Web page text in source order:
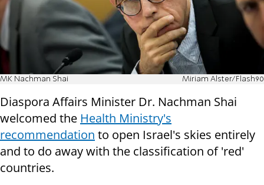
MK Nachman Shai Miriam Alster/Flash90
Diaspora Affairs Minister Dr. Nachman Shai
welcomed the Health Ministry's
recommendation to open Israel's skies entirely
and to do away with the classification of 'red'
countries.